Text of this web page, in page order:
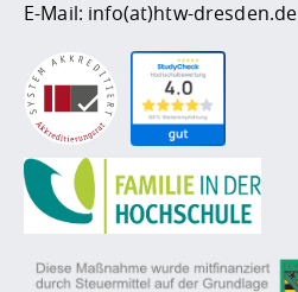
E-Mail: info(at)htw-dresden.de